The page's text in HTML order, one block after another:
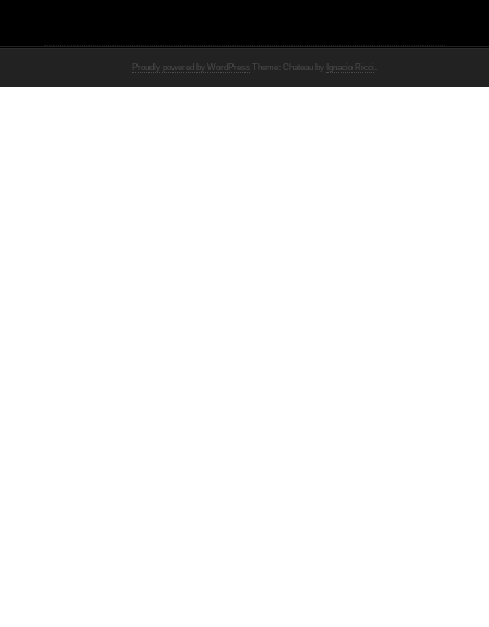
Proudly powered by WordPress Theme: Chateau by Ignacio Ricci